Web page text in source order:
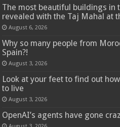
The most beautiful buildings in
revealed with the Taj Mahal at
August 6, 2026
Why so many people from
Spain?!
August 3, 2026
Look at your feet to find out
to live
August 3, 2026
OpenAI’s agents have gone